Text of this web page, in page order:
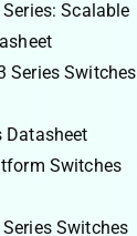
Scalable
Series Switches
Datasheet
Switches
Switches